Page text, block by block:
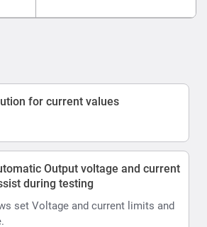
within the boundaries of the
testing upto desired voltage
AC/DC Hipot account for
in HVTS thanks to its design.
adjusts the position of internal
the voltage from the mains